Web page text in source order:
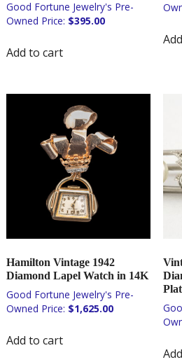
$395.00
Add to cart
Hamilton Vintage 1942
Diamond Lapel Watch in 14K
$1,625.00
Add to cart